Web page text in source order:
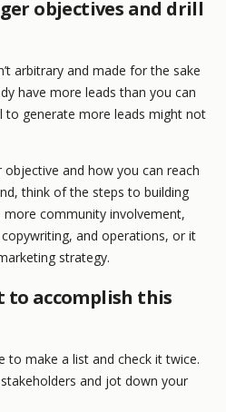
objectives and drill
arbitrary and made for the sake
have more leads than you can
to generate more leads might not
and how you can reach
think of the steps to building
community involvement,
and operations, or it
strategy.
to accomplish this
to make a list and check it twice.
and jot down your